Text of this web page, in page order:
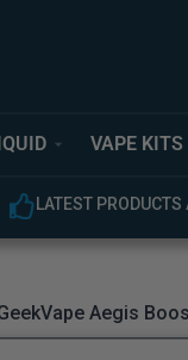
VAPE KITS
LATEST PRODUCTS
Aegis